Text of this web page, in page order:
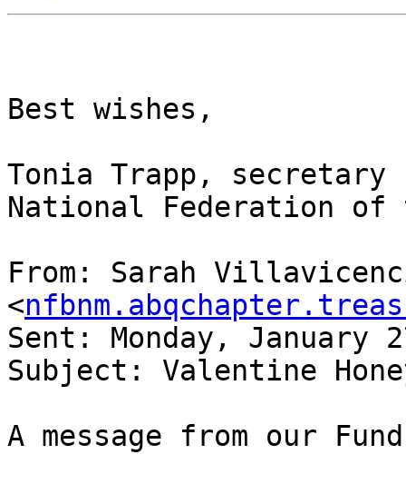
Best wishes,
Tonia Trapp, secretary
National Federation of
From: Sarah
<
Sent: Monday, January
Subject: Valentine
A message from our